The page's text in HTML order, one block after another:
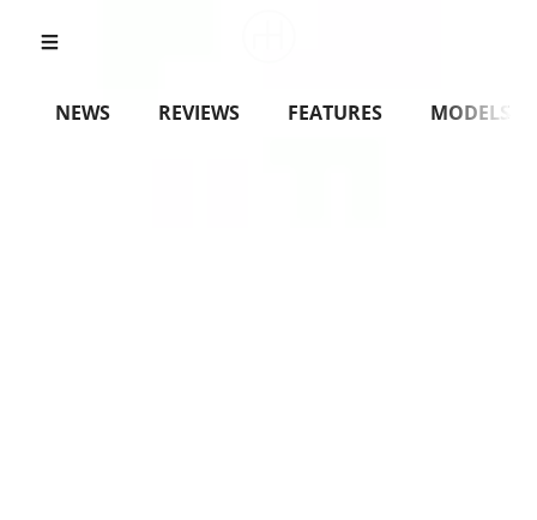
NEWS REVIEWS FEATURES MODELS